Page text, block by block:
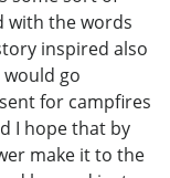
with the words
inspired also
go
for campfires
I hope that by
make it to the